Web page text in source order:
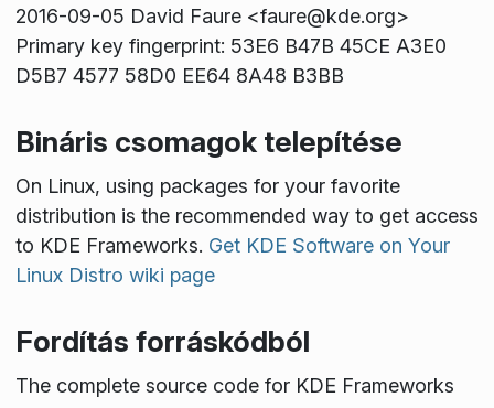
2016-09-05 David Faure <faure@kde.org>
Primary key fingerprint: 53E6 B47B 45CE A3E0
D5B7 4577 58D0 EE64 8A48 B3BB
Bináris csomagok telepítése
On Linux, using packages for your favorite
distribution is the recommended way to get access
to KDE Frameworks. Get KDE Software on Your
Linux Distro wiki page
Fordítás forráskódból
The complete source code for KDE Frameworks